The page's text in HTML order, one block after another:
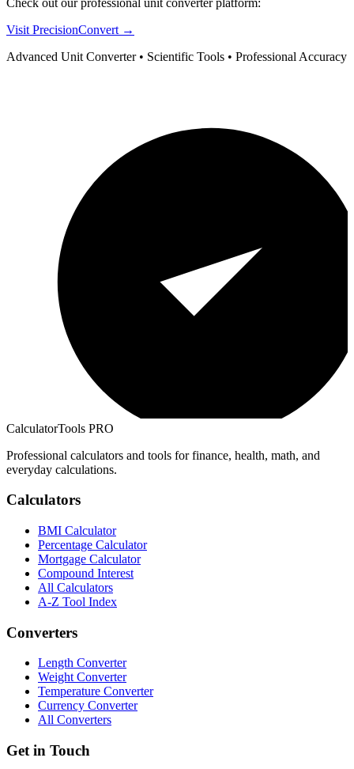
Visit PrecisionConvert →
Advanced Unit Converter • Scientific Tools • Professional Accuracy
CalculatorTools PRO
Professional calculators and tools for finance, health, math, and
everyday calculations.
Calculators
BMI Calculator
Percentage Calculator
Mortgage Calculator
Compound Interest
All Calculators
A-Z Tool Index
Converters
Length Converter
Weight Converter
Temperature Converter
Currency Converter
All Converters
Get in Touch